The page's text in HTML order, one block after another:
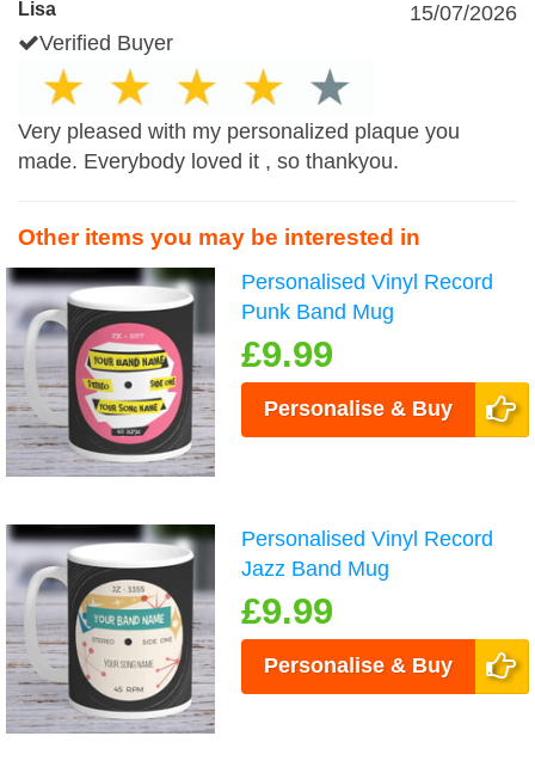
Lisa
15/07/2026
Verified Buyer
Very pleased with my personalized plaque you
made. Everybody loved it , so thankyou.
Other items you may be interested in
Personalised Vinyl Record
Punk Band Mug
£9.99
Personalise & Buy
Personalised Vinyl Record
Jazz Band Mug
£9.99
Personalise & Buy